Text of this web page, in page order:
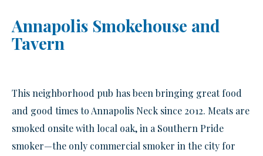
Annapolis Smokehouse and
Tavern
This neighborhood pub has been bringing great food
and good times to Annapolis Neck since 2012. Meats are
smoked onsite with local oak, in a Southern Pride
smoker—the only commercial smoker in the city for